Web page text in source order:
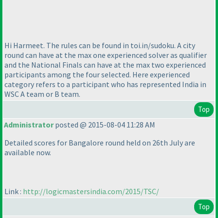
Hi Harmeet. The rules can be found in toi.in/sudoku. A city
round can have at the max one experienced solver as qualifier
and the National Finals can have at the max two experienced
participants among the four selected. Here experienced
category refers to a participant who has represented India in
WSC A team or B team.
Top
Administratorposted @ 2015-08-04 11:28 AM
Detailed scores for Bangalore round held on 26th July are
available now.
Link : http://logicmastersindia.com/2015/TSC/
Top